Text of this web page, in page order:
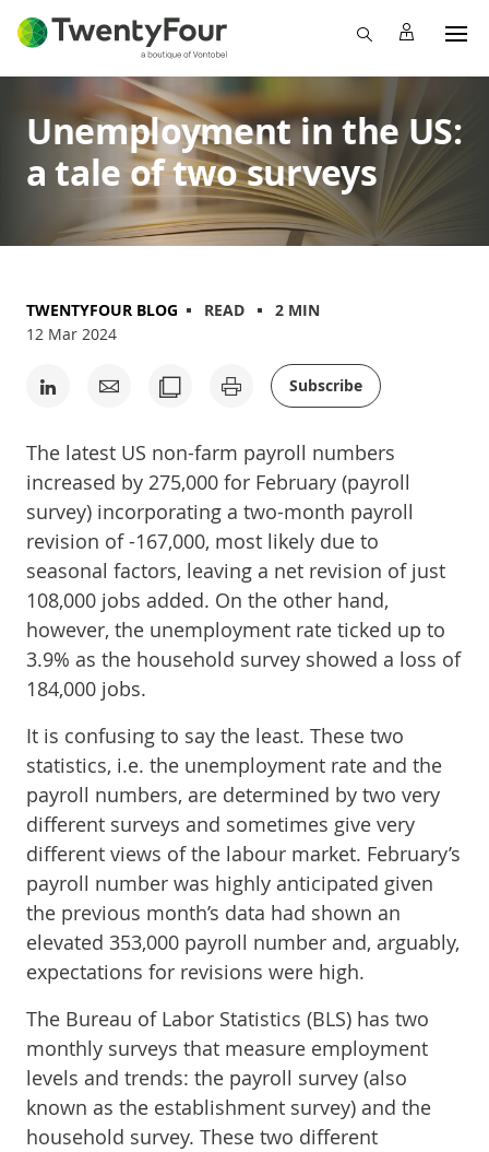
Unemployment in the US:
a tale of two surveys
TWENTYFOUR BLOG READ
2 MIN
12 Mar 2024
Subscribe
The latest US non-farm payroll numbers
increased by 275,000 for February (payroll
survey) incorporating a two-month payroll
revision of -167,000, most likely due to
seasonal factors, leaving a net revision of just
108,000 jobs added. On the other hand,
however, the unemployment rate ticked up to
3.9% as the household survey showed a loss of
184,000 jobs.
It is confusing to say the least. These two
statistics, i.e. the unemployment rate and the
payroll numbers, are determined by two very
different surveys and sometimes give very
different views of the labour market. February’s
payroll number was highly anticipated given
the previous month’s data had shown an
elevated 353,000 payroll number and, arguably,
expectations for revisions were high.
The Bureau of Labor Statistics (BLS) has two
monthly surveys that measure employment
levels and trends: the payroll survey (also
known as the establishment survey) and the
household survey. These two different